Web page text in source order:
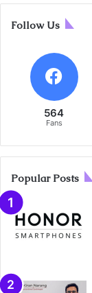
Follow Us
564
Fans
Popular Posts